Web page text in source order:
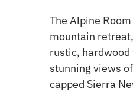
The Alpine
mountain
rustic, hardwood
stunning views
capped Sierra